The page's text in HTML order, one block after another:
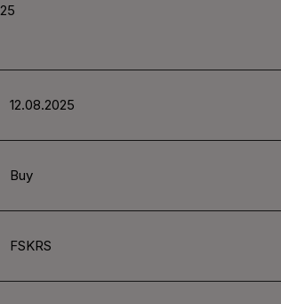
12.08.2025
Buy
FSKRS